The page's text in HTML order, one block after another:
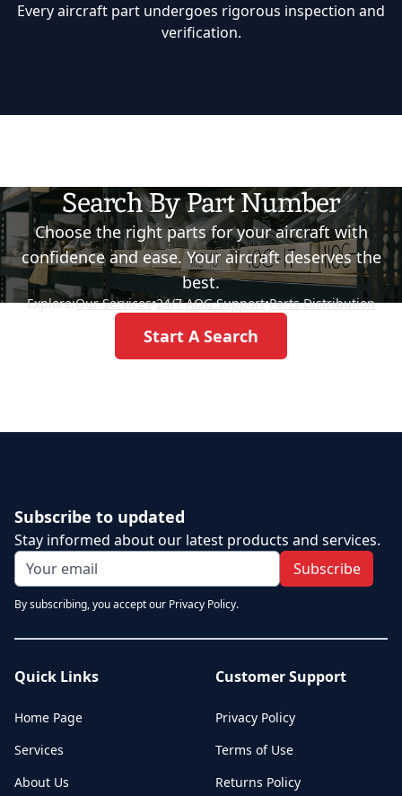
Every aircraft part undergoes rigorous inspection and
verification.
Search By Part Number
Choose the right parts for your aircraft with
confidence and ease. Your aircraft deserves the
best.
Explore:Our Services•24/7 AOG Support•Parts Distribution
Start A Search
Subscribe to updated
Stay informed about our latest products and services.
Subscribe
By subscribing, you accept our Privacy Policy.
Quick Links
Home Page
Services
About Us
Customer Support
Privacy Policy
Terms of Use
Returns Policy